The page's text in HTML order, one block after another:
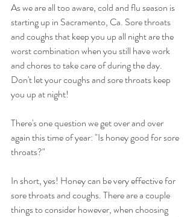
As we are all too aware, cold and flu season is
starting up in Sacramento, Ca. Sore throats
and coughs that keep you up all night are the
worst combination when you still have work
and chores to take care of during the day.
Don't let your coughs and sore throats keep
you up at night!
There's one question we get over and over
again this time of year: "Is honey good for sore
throats?"
In short, yes! Honey can be very effective for
sore throats and coughs. There are a couple
things to consider however, when choosing